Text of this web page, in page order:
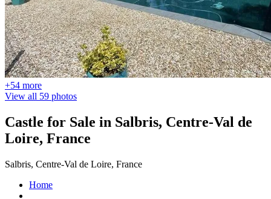
+54 more
View all 59 photos
Castle for Sale in Salbris, Centre-Val de
Loire, France
Salbris, Centre-Val de Loire, France
Home